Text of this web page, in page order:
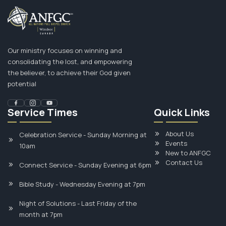
Our ministry focuses on winning and
consolidating the lost, and empowering
the believer, to achieve their God given
potential
Service Times
Celebration Service - Sunday Morning at
10am
Connect Service - Sunday Evening at 6pm
Bible Study - Wednesday Evening at 7pm
Night of Solutions - Last Friday of the
month at 7pm
Quick Links
About Us
Events
New to ANFGC
Contact Us